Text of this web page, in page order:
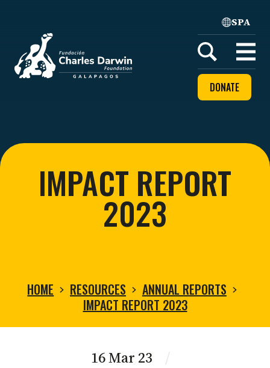
Home
SPA
Open
menu
DONATE
IMPACT REPORT
2023
HOME RESOURCES
ANNUAL REPORTS
IMPACT REPORT 2023
16 Mar 23